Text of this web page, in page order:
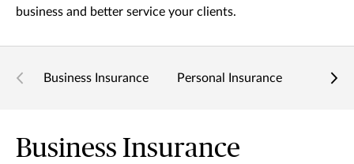
business and better service your clients.
Business Insurance Personal Insurance
Business Insurance